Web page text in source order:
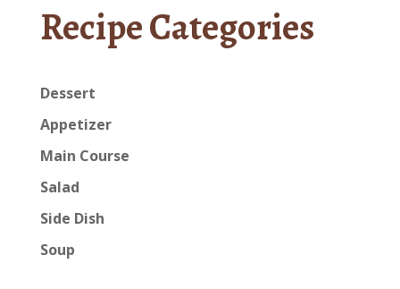
Recipe Categories
Dessert
Appetizer
Main Course
Salad
Side Dish
Soup